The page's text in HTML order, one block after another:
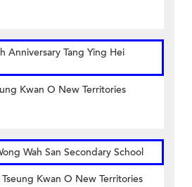
Anniversary Tang Ying Hei
Kwan O New Territories
Wah San Secondary School
Kwan O New Territories